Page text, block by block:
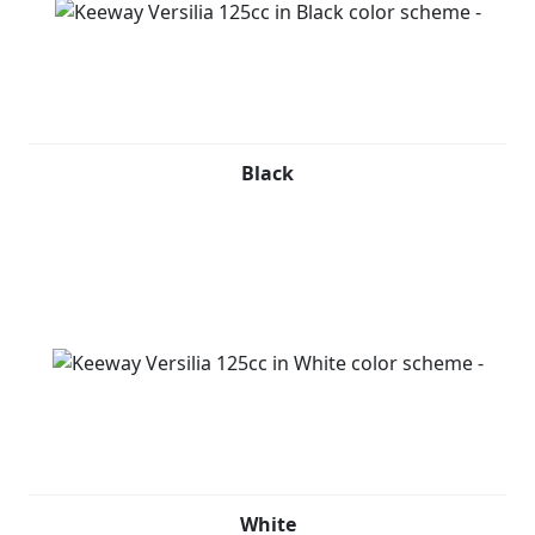
with just one look.
ignition remote key system, the Versilia 125 is designed
Keeway Versilia 125cc is available in Black, Red, Grey
and White.
Black
White